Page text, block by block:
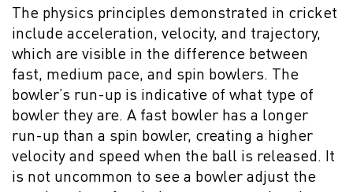
The physics principles demonstrated in cricket
include acceleration, velocity, and trajectory,
which are visible in the difference between
fast, medium pace, and spin bowlers. The
bowler’s run-up is indicative of what type of
bowler they are. A fast bowler has a longer
run-up than a spin bowler, creating a higher
velocity and speed when the ball is released. It
is not uncommon to see a bowler adjust the